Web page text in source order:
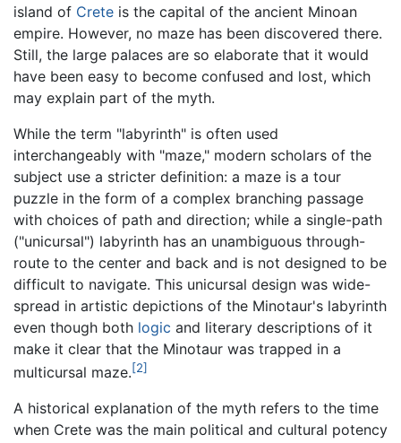
island of Crete is the capital of the ancient Minoan
empire. However, no maze has been discovered there.
Still, the large palaces are so elaborate that it would
have been easy to become confused and lost, which
may explain part of the myth.
While the term "labyrinth" is often used
interchangeably with "maze," modern scholars of the
subject use a stricter definition: a maze is a tour
puzzle in the form of a complex branching passage
with choices of path and direction; while a single-path
("unicursal") labyrinth has an unambiguous through-
route to the center and back and is not designed to be
difficult to navigate. This unicursal design was wide-
spread in artistic depictions of the Minotaur's labyrinth
even though both logic and literary descriptions of it
make it clear that the Minotaur was trapped in a
multicursal maze.[2]
A historical explanation of the myth refers to the time
when Crete was the main political and cultural potency